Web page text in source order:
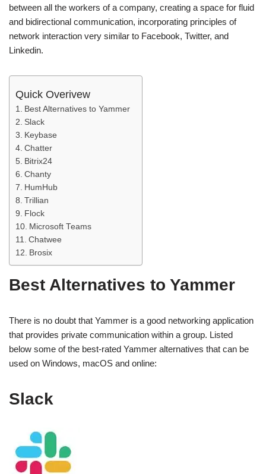
between all the workers of a company, creating a space for fluid
and bidirectional communication, incorporating principles of
network interaction very similar to Facebook, Twitter, and
Linkedin.
Quick Overivew
Best Alternatives to Yammer
Slack
Keybase
Chatter
Bitrix24
Chanty
HumHub
Trillian
Flock
Microsoft Teams
Chatwee
Brosix
Best Alternatives to Yammer
There is no doubt that Yammer is a good networking application
that provides private communication within a group. Listed
below some of the best-rated Yammer alternatives that can be
used on Windows, macOS and online:
Slack